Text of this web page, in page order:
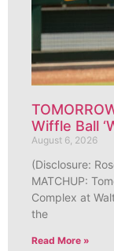
Wiffle Ball
August 6, 2026
(Disclosure:
MATCHUP:
Complex at
the
Read More »